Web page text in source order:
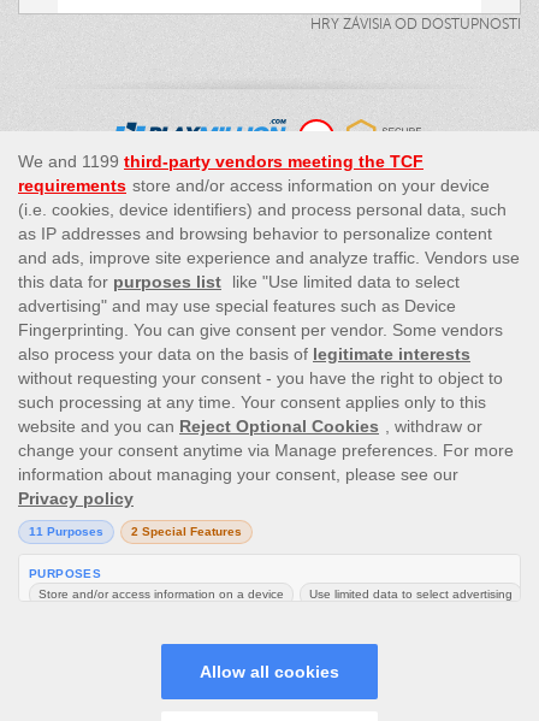
HRY ZÁVISIA OD DOSTUPNOSTI
This site’s operations are regulated by the Malta Gaming
Authority and is operated by Skill On Net Limited, Office 1/5297
Level G, Quantum House, 75, Abate Rigord Street, Ta’ Xbiex, XBX
1120, Malta, under the gaming license issued by the Malta
Gaming Authority (license number MGA/CRP/171/2009/01)
issued on 1 August 2018.
Gambling can be addictive, please play responsibly.
Please note that all game images and provider icons displayed on
games shown may not be live or available on the logged-in
platform for your country or account.